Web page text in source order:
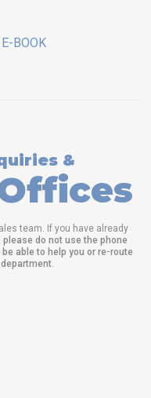
&
team. If you have already
please do not use the phone
able to help you or re-route
.